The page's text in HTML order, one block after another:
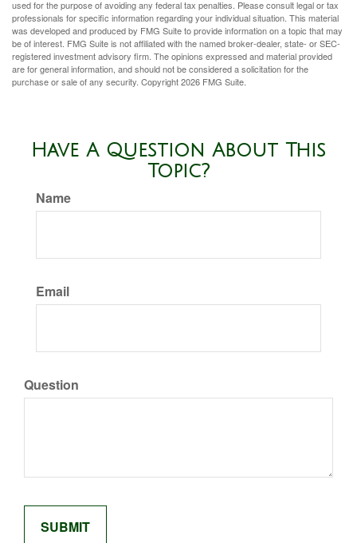
used for the purpose of avoiding any federal tax penalties. Please consult legal or tax
professionals for specific information regarding your individual situation. This material
was developed and produced by FMG Suite to provide information on a topic that may
be of interest. FMG Suite is not affiliated with the named broker-dealer, state- or SEC-
registered investment advisory firm. The opinions expressed and material provided
are for general information, and should not be considered a solicitation for the
purchase or sale of any security. Copyright2026 FMG Suite.
Have A Question About This
Topic?
Name
Email
Question